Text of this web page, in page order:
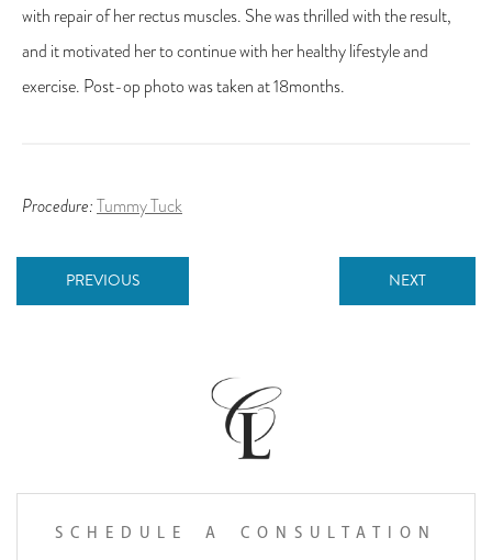
with repair of her rectus muscles. She was thrilled with the result,
and it motivated her to continue with her healthy lifestyle and
exercise. Post-op photo was taken at 18months.
Procedure:Tummy Tuck
PREVIOUS NEXT
SCHEDULE A CONSULTATION